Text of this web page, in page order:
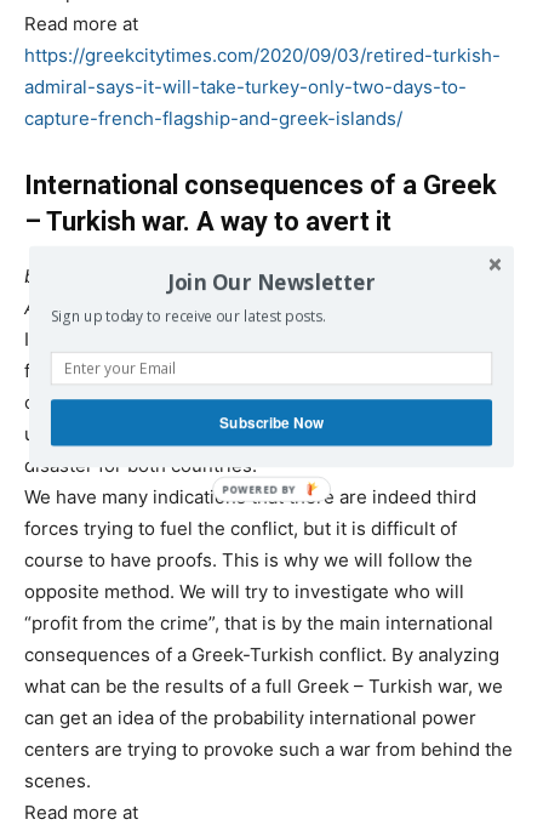
Read more at
https://greekcitytimes.com/2020/09/03/retired-turkish-
admiral-says-it-will-take-turkey-only-two-days-to-
capture-french-flagship-and-greek-islands/
International consequences of a Greek
– Turkish war. A way to avert it
by Dimitris Konstantakopoulos
Aug. 24, 2020
In a
forces may use to provoke a Greek – Turkish military
conflict and we explained why such a conflict, if
unchecked, has the potential of developing into a
disaster for both countries.
We have many indications that there are indeed third
forces trying to fuel the conflict, but it is difficult of
course to have proofs. This is why we will follow the
opposite method. We will try to investigate who will
“profit from the crime”, that is by the main international
consequences of a Greek-Turkish conflict. By analyzing
what can be the results of a full Greek – Turkish war, we
can get an idea of the probability international power
centers are trying to provoke such a war from behind the
scenes.
Read more at
Join Our Newsletter
Sign up today to receive our latest posts.
Subscribe Now